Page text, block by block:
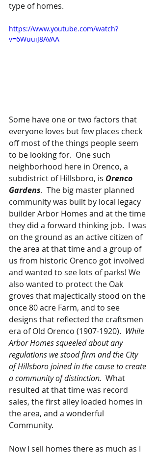
type of homes.
https://www.youtube.com/watch?
v=6WuuiJ8AVAA
Some have one or two factors that
everyone loves but few places check
off most of the things people seem
to be looking for.  One such
neighborhood here in Orenco, a
subdistrict of Hillsboro, is Orenco
Gardens.  The big master planned
community was built by local legacy
builder Arbor Homes and at the time
they did a forward thinking job.  I was
on the ground as an active citizen of
the area at that time and a group of
us from historic Orenco got involved
and wanted to see lots of parks! We
also wanted to protect the Oak
groves that majectically stood on the
once 80 acre Farm, and to see
designs that reflected the craftsmen
era of Old Orenco (1907-1920). While
Arbor Homes squeeled about any
regulations we stood firm and the City
of Hillsboro joined in the cause to create
a community of distinction. What
resulted at that time was record
sales, the first alley loaded homes in
the area, and a wonderful
Community.
Now I sell homes there as much as I